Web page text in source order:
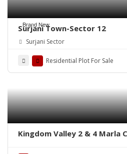
Brand New
Surjani Town-Sector 12
Surjani Sector
Residential Plot For Sale
Kingdom Valley 2 & 4 Marla